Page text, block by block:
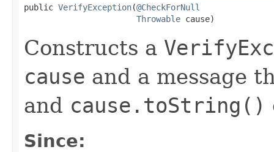
public VerifyException​(@CheckForNull
Throwable cause)
Constructs a
cause and a message
and cause.toString()
Since: